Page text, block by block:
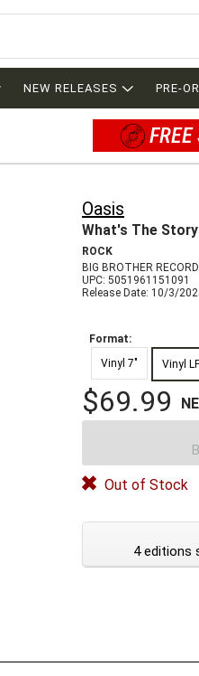
NEW RELEASES PRE-
Oasis
What's The
ROCK
BIG BROTHER
UPC: 5051961151091
Release Date: 10/3/
Format:
Vinyl 7"
Vinyl
$69.99
Out of Stock
4 editions